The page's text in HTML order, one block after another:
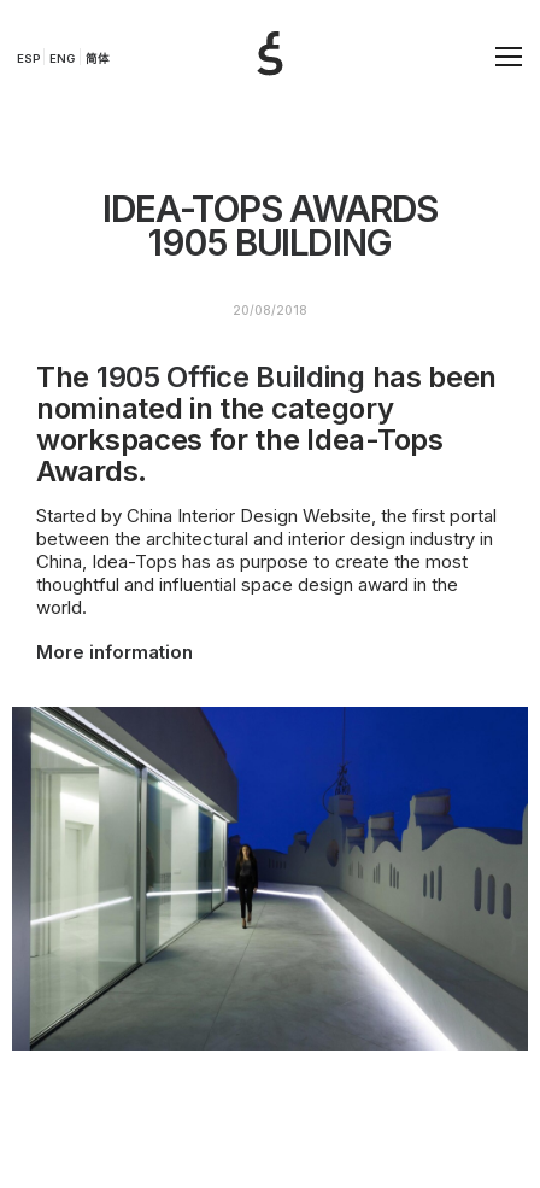
ESP ENG 简体
IDEA-TOPS AWARDS
1905 BUILDING
20/08/2018
The 1905 Office Building has been
nominated in the category
workspaces for the Idea-Tops
Awards.
Started by China Interior Design Website, the first portal
between the architectural and interior design industry in
China, Idea-Tops has as purpose to create the most
thoughtful and influential space design award in the
world.
More information